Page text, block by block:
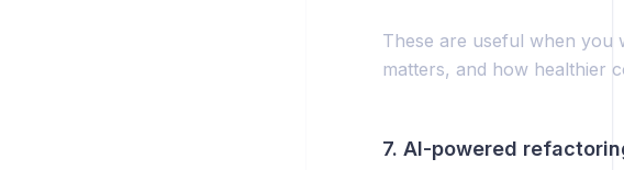
These are useful when you
matters, and how healthier
7. AI-powered